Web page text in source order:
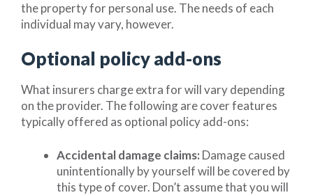
the property for personal use. The needs of each
individual may vary, however.
Optional policy add-ons
What insurers charge extra for will vary depending
on the provider. The following are cover features
typically offered as optional policy add-ons:
Accidental damage claims: Damage caused
unintentionally by yourself will be covered by
this type of cover. Don’t assume that you will